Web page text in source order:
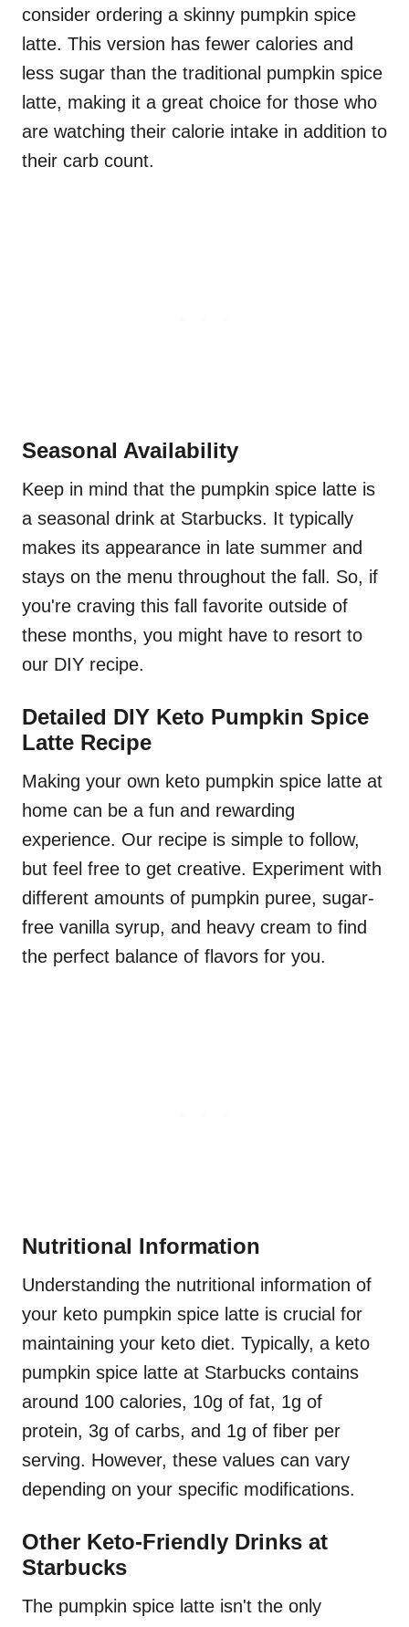
consider ordering a skinny pumpkin spice
latte. This version has fewer calories and
less sugar than the traditional pumpkin spice
latte, making it a great choice for those who
are watching their calorie intake in addition to
their carb count.
Seasonal Availability
Keep in mind that the pumpkin spice latte is
a seasonal drink at Starbucks. It typically
makes its appearance in late summer and
stays on the menu throughout the fall. So, if
you're craving this fall favorite outside of
these months, you might have to resort to
our DIY recipe.
Detailed DIY Keto Pumpkin Spice
Latte Recipe
Making your own keto pumpkin spice latte at
home can be a fun and rewarding
experience. Our recipe is simple to follow,
but feel free to get creative. Experiment with
different amounts of pumpkin puree, sugar-
free vanilla syrup, and heavy cream to find
the perfect balance of flavors for you.
Nutritional Information
Understanding the nutritional information of
your keto pumpkin spice latte is crucial for
maintaining your keto diet. Typically, a keto
pumpkin spice latte at Starbucks contains
around 100 calories, 10g of fat, 1g of
protein, 3g of carbs, and 1g of fiber per
serving. However, these values can vary
depending on your specific modifications.
Other Keto-Friendly Drinks at
Starbucks
The pumpkin spice latte isn't the only